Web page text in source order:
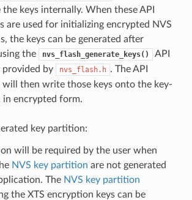
the keys internally. When these API
are used for initializing encrypted NVS
the keys can be generated after
the
nvs_flash_generate_keys()
API
by
nvs_flash.h . The API
then write those keys onto the key-
encrypted form.
key partition:
will be required by the user when
NVS key partition are not generated
The NVS key partition
the XTS encryption keys can be